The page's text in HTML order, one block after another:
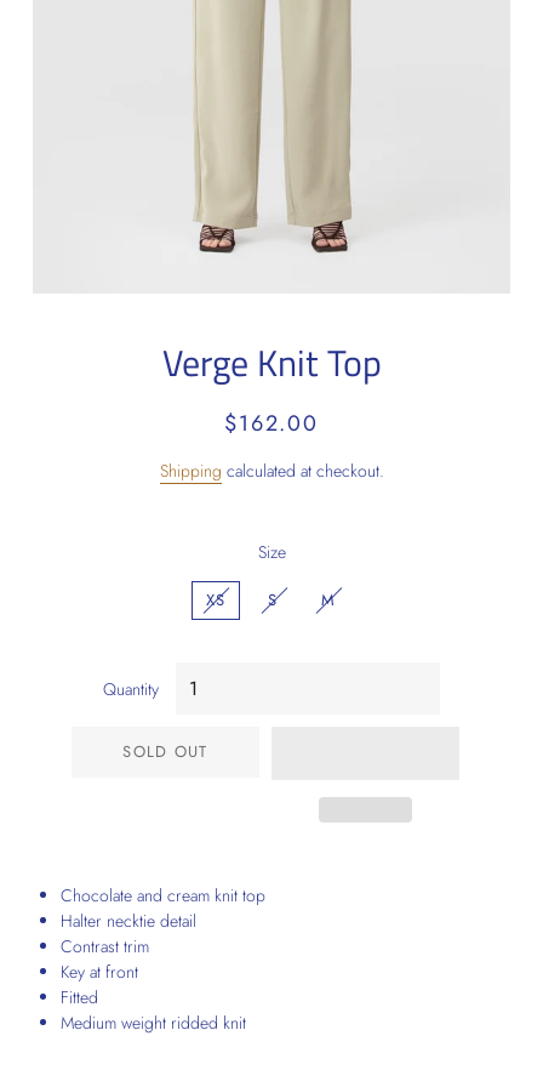
Verge Knit Top
Regular
Sale
$162.00
Shipping calculated at checkout.
Size
XS S M
Quantity
SOLD OUT
Chocolate and cream knit top
Halter necktie detail
Contrast trim
Key at front
Fitted
Medium weight ridded knit